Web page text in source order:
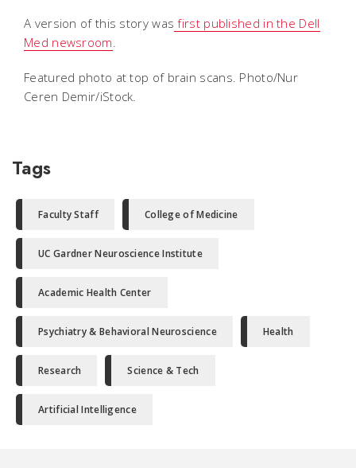
A version of this story was first published in the Dell
Med newsroom
Featured photo at top of brain scans. Photo/Nur
Ceren Demir/iStock.
Tags
Faculty Staff College of Medicine
UC Gardner Neuroscience Institute
Academic Health Center
Psychiatry & Behavioral Neuroscience Health
Research Science & Tech
Artificial Intelligence